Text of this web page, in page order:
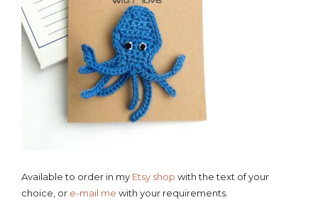
Available to order in my Etsy shop with the text of your
choice, or e-mail me with your requirements.